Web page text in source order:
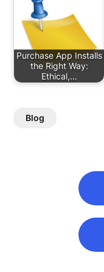
Purchase App Installs
the Right Way:
Ethical,…
Blog
navigation